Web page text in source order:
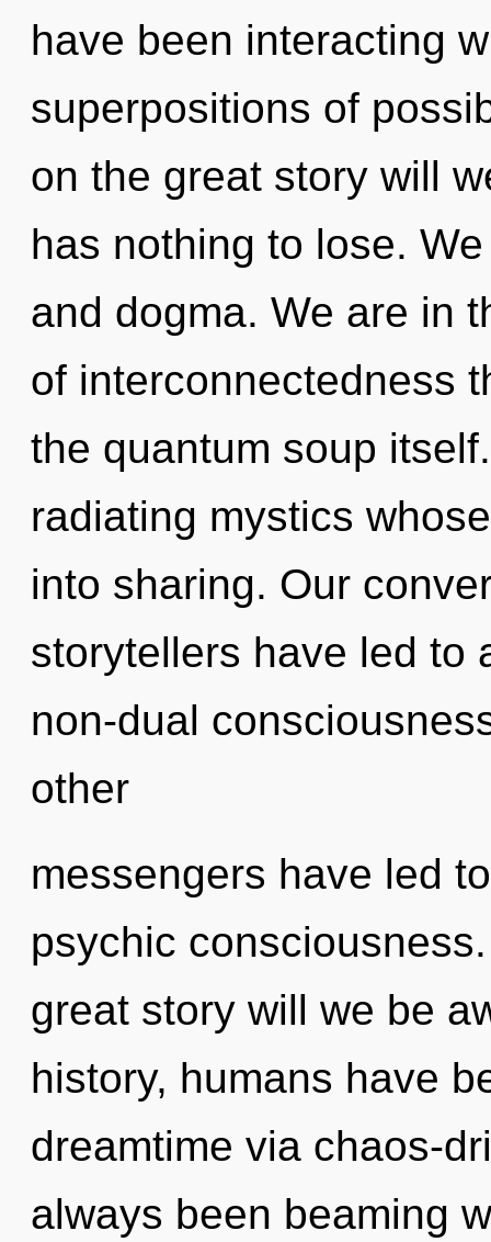
have been interacting
superpositions of
on the great story will
has nothing to lose.
and dogma. We are in
of interconnectedness
the quantum soup
radiating mystics
into sharing. Our
storytellers have led to
non-dual
other
messengers have led
psychic
great story will we be
history, humans have
dreamtime via chaos-
always been beaming